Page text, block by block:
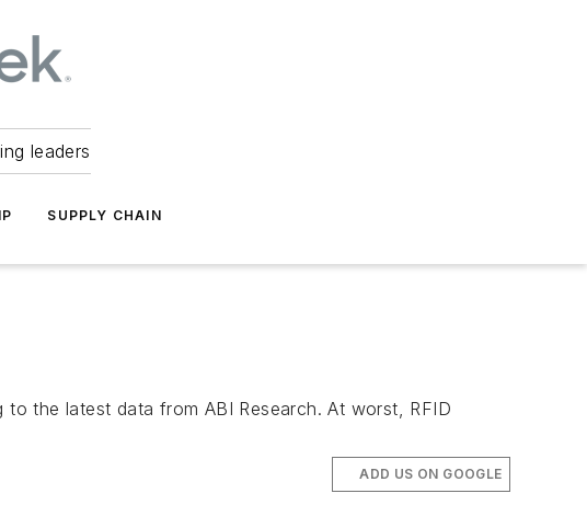
leaders
SUPPLY CHAIN
the latest data from ABI Research. At worst, RFID
ADD US ON GOOGLE